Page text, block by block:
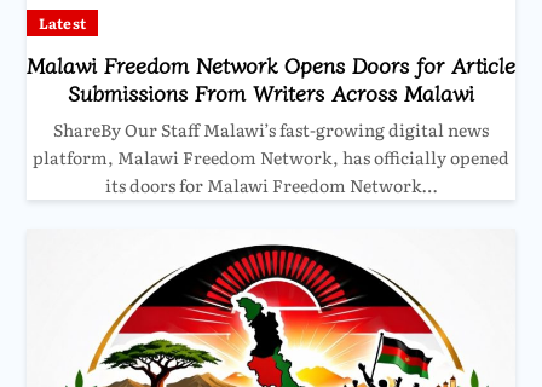
Latest
Malawi Freedom Network Opens Doors for Article
Submissions From Writers Across Malawi
ShareBy Our Staff Malawi’s fast-growing digital news
platform, Malawi Freedom Network, has officially opened
its doors for Malawi Freedom Network…